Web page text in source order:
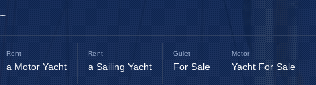
Rent
a Motor Yacht
Rent
a Sailing Yacht
Gulet
For Sale
Motor
Yacht For Sale